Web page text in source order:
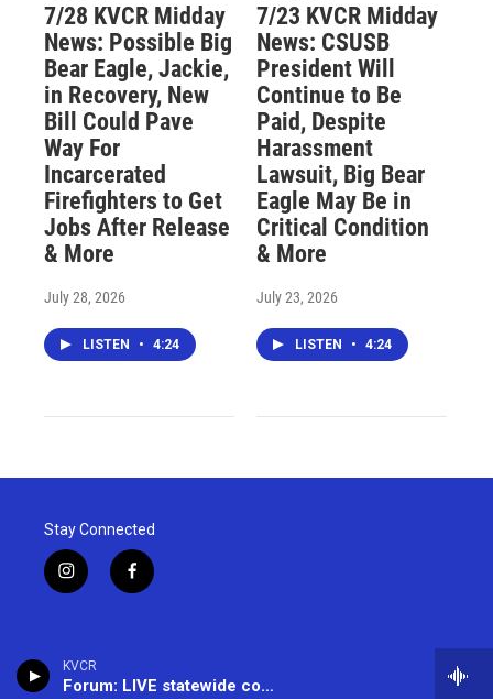
KVCR
Forum: LIVE statewide conversation -- (866) 733-6786
7/28 KVCR Midday
News: Possible Big
Bear Eagle, Jackie,
in Recovery, New
Bill Could Pave
Way For
Incarcerated
Firefighters to Get
Jobs After Release
& More
July 28, 2026
LISTEN • 4:24
7/23 KVCR Midday
News: CSUSB
President Will
Continue to Be
Paid, Despite
Harassment
Lawsuit, Big Bear
Eagle May Be in
Critical Condition
& More
July 23, 2026
LISTEN • 4:24
Stay Connected
i
n
a
g
f
a
o